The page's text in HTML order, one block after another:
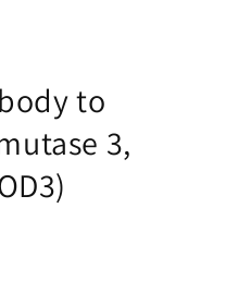
to
3,